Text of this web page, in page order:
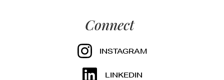
Connect
INSTAGRAM
LINKEDIN